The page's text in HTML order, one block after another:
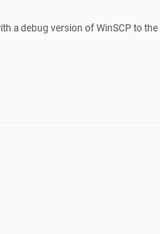
a debug version of WinSCP to